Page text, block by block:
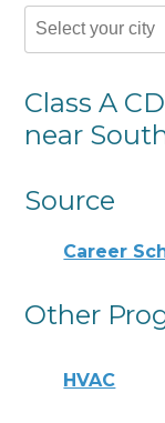
Class A
near
Source
Career
Other
HVAC